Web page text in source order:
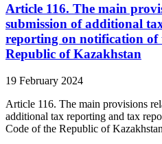
Article 116. The main
submission of additional
reporting on notification of
Republic of Kazakhstan
19 February 2024
Article 116. The main provisions
additional tax reporting and tax
Code of the Republic of